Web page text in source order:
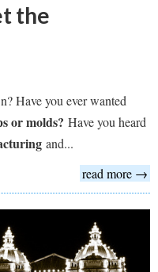
the
Have you ever wanted
or molds? Have you heard
and...
read more →